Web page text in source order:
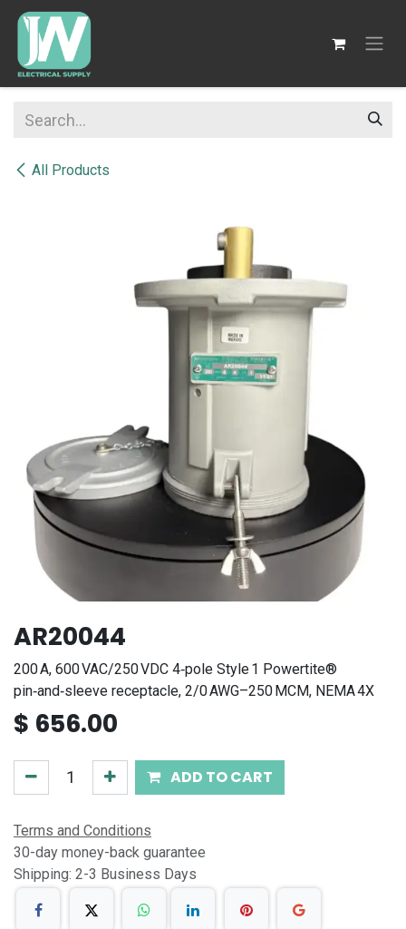
SKIP TO CONTENT
All Products
AR20044
200 A, 600 VAC/250 VDC 4‑pole Style 1 Powertite®
pin‑and‑sleeve receptacle, 2/0 AWG–250 MCM, NEMA 4X
$ 656.00
ADD TO CART
Terms and Conditions
30-day money-back guarantee
Shipping: 2-3 Business Days